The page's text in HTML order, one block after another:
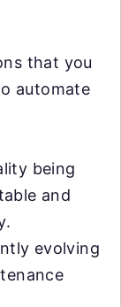
that you
automate
being
and
evolving